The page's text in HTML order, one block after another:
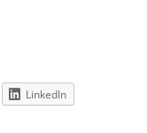
LinkedIn